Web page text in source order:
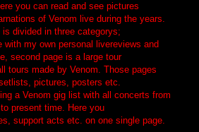
you can read and see pictures
of Venom live during the years.
is divided in three categorys;
with my own personal livereviews and
second page is a large tour
tours made by Venom. Those pages
pictures, posters etc.
a Venom gig list with all concerts from
present time. Here you
support acts etc. on one single page.